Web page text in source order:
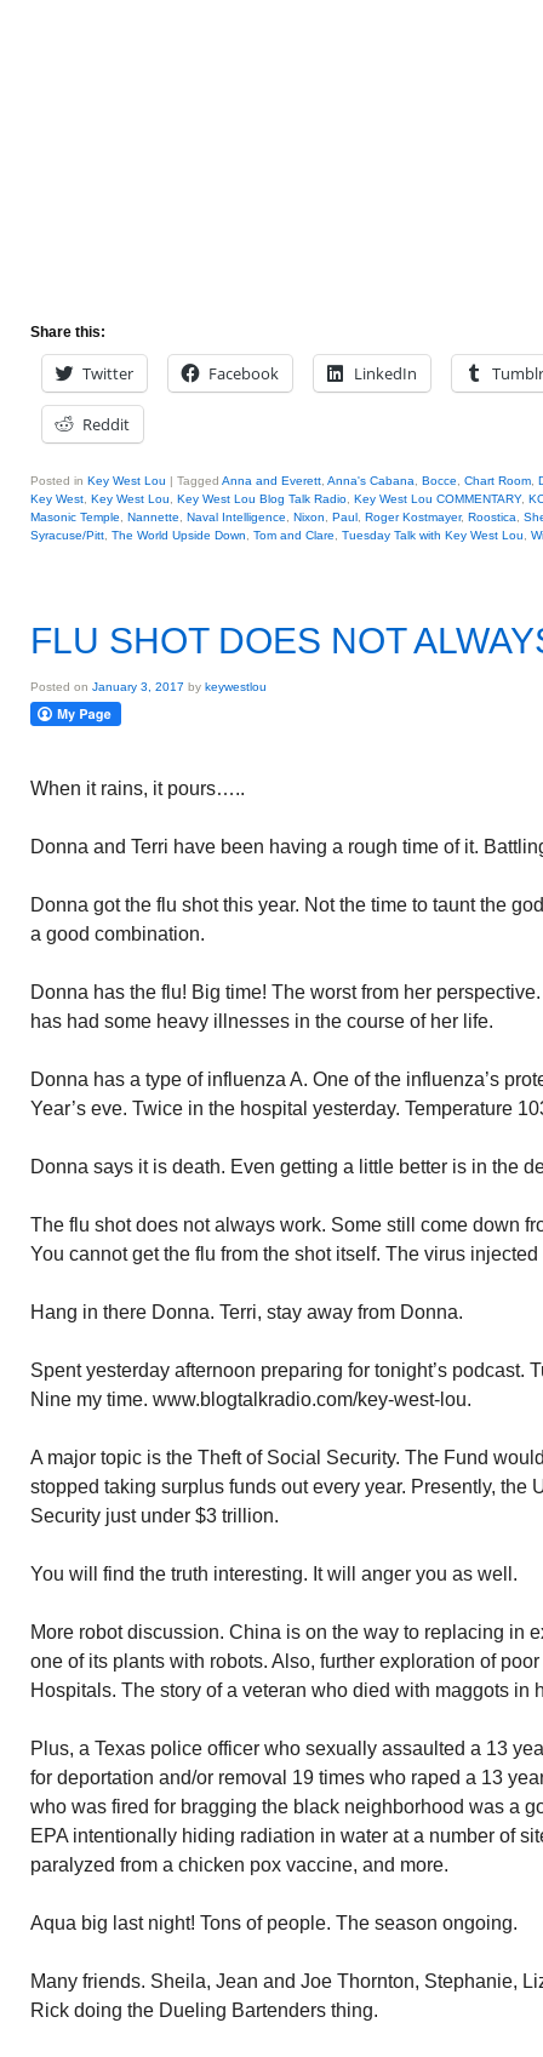
Share this:
Twitter Facebook LinkedIn Tumblr
Reddit
Posted in Key West Lou | Tagged Anna and Everett Anna's Cabana Bocce Chart Room
Key West Key West Lou Key West Lou Blog Talk Radio Key West Lou COMMENTARY,
Masonic Temple
Nannette Naval Intelligence Nixon Paul Roger Kostmayer, Roostica
Syracuse/Pitt The World Upside Down Tom and Clare Tuesday Talk with Key West Lou
FLU SHOT DOES NOT
Posted on January 3, 2017 by keywestlou
When it rains, it pours…..
Donna and Terri have been having a rough time of it.
Donna got the flu shot this year. Not the time to taunt the
a good combination.
Donna has the flu! Big time! The worst from her
has had some heavy illnesses in the course of her life.
Donna has a type of influenza A. One of the influenza’s
Year’s eve. Twice in the hospital yesterday. Temperature
Donna says it is death. Even getting a little better is in the
The flu shot does not always work. Some still come down
You cannot get the flu from the shot itself. The virus
Hang in there Donna. Terri, stay away from Donna.
Spent yesterday afternoon preparing for tonight’s podcast.
Nine my time. www.blogtalkradio.com/key-west-lou.
A major topic is the Theft of Social Security. The Fund
stopped taking surplus funds out every year. Presently, the
Security just under $3 trillion.
You will find the truth interesting. It will anger you as well.
More robot discussion. China is on the way to replacing in
one of its plants with robots. Also, further exploration of poor
Hospitals. The story of a veteran who died with maggots in
Plus, a Texas police officer who sexually assaulted a 13
for deportation and/or removal 19 times who raped a 13
who was fired for bragging the black neighborhood was a
EPA intentionally hiding radiation in water at a number of
paralyzed from a chicken pox vaccine, and more.
Aqua big last night! Tons of people. The season ongoing.
Many friends. Sheila, Jean and Joe Thornton, Stephanie,
Rick doing the Dueling Bartenders thing.